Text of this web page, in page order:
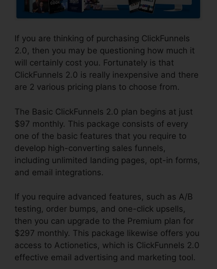
If you are thinking of purchasing ClickFunnels
2.0, then you may be questioning how much it
will certainly cost you. Fortunately is that
ClickFunnels 2.0 is really inexpensive and there
are 2 various pricing plans to choose from.
The Basic ClickFunnels 2.0 plan begins at just
$97 monthly. This package consists of every
one of the basic features that you require to
develop high-converting sales funnels,
including unlimited landing pages, opt-in forms,
and email integrations.
If you require advanced features, such as A/B
testing, order bumps, and one-click upsells,
then you can upgrade to the Premium plan for
$297 monthly. This package likewise offers you
access to Actionetics, which is ClickFunnels 2.0
effective email advertising and marketing tool.